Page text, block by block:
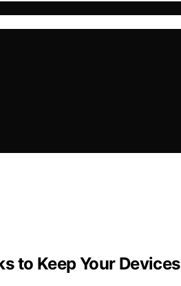
to Keep Your